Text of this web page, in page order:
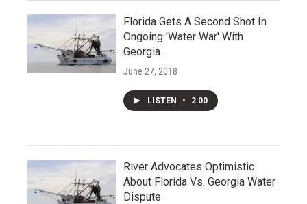
Florida Gets A Second Shot In
Ongoing 'Water War' With
Georgia
June 27, 2018
LISTEN • 2:00
River Advocates Optimistic
About Florida Vs. Georgia Water
Dispute